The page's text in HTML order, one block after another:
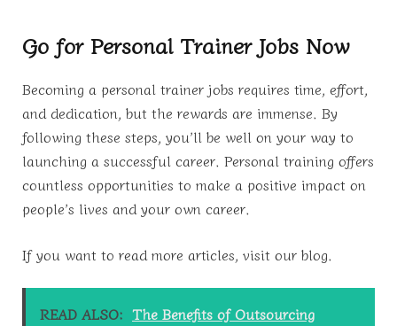
Go for Personal Trainer Jobs Now
Becoming a personal trainer jobs requires time, effort,
and dedication, but the rewards are immense. By
following these steps, you’ll be well on your way to
launching a successful career. Personal training offers
countless opportunities to make a positive impact on
people’s lives and your own career.
If you want to read more articles, visit our blog.
READ ALSO: The Benefits of Outsourcing